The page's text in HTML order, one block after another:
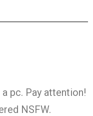
pc. Pay attention!
NSFW.